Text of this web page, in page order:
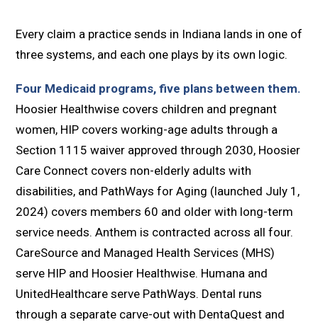
Every claim a practice sends in Indiana lands in one of
three systems, and each one plays by its own logic.
Four Medicaid programs, five plans between them.
Hoosier Healthwise covers children and pregnant
women, HIP covers working-age adults through a
Section 1115 waiver approved through 2030, Hoosier
Care Connect covers non-elderly adults with
disabilities, and PathWays for Aging (launched July 1,
2024) covers members 60 and older with long-term
service needs. Anthem is contracted across all four.
CareSource and Managed Health Services (MHS)
serve HIP and Hoosier Healthwise. Humana and
UnitedHealthcare serve PathWays. Dental runs
through a separate carve-out with DentaQuest and